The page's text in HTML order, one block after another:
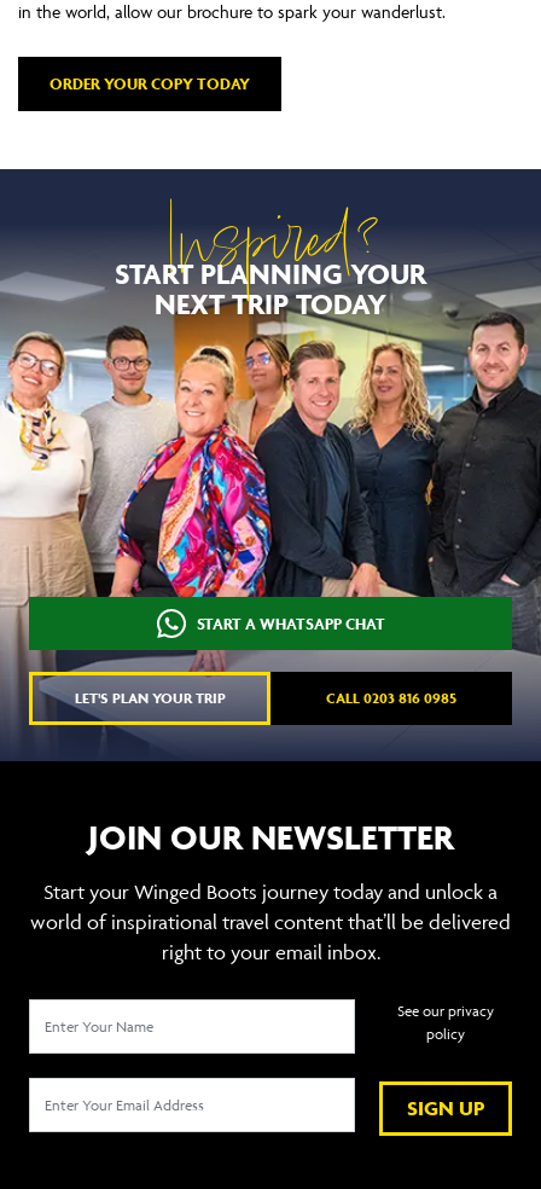
in the world, allow our brochure to spark your wanderlust.
ORDER YOUR COPY TODAY
Inspired?
START PLANNING YOUR
NEXT TRIP TODAY
START A WHATSAPP CHAT
LET'S PLAN YOUR TRIP CALL 0203 816 0985
JOIN OUR NEWSLETTER
Start your Winged Boots journey today and unlock a
world of inspirational travel content that’ll be delivered
right to your email inbox.
SIGN UP
See our privacy
policy